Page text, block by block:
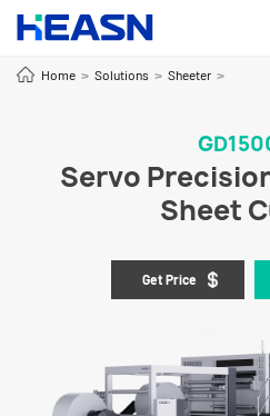
Home > Solutions > Sheeter >
Servo
Sheet
Get Price